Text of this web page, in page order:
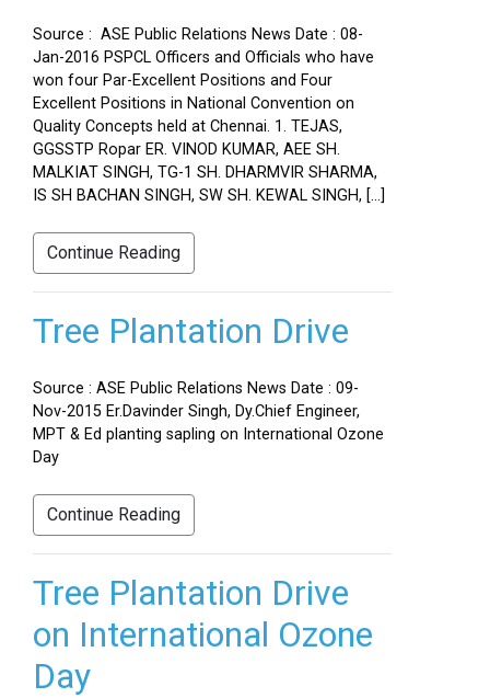
Source : ASE Public Relations News Date : 08-
Jan-2016 PSPCL Officers and Officials who have
won four Par-Excellent Positions and Four
Excellent Positions in National Convention on
Quality Concepts held at Chennai. 1. TEJAS,
GGSSTP Ropar ER. VINOD KUMAR, AEE SH.
MALKIAT SINGH, TG-1 SH. DHARMVIR SHARMA,
IS SH BACHAN SINGH, SW SH. KEWAL SINGH, […]
Continue Reading
Tree Plantation Drive
Source : ASE Public Relations News Date : 09-
Nov-2015 Er.Davinder Singh, Dy.Chief Engineer,
MPT & Ed planting sapling on International Ozone
Day
Continue Reading
Tree Plantation Drive
on International Ozone
Day